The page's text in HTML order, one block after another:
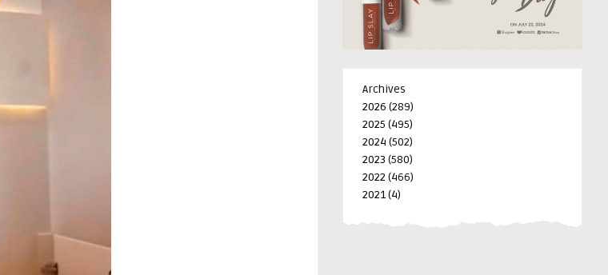
Archives
2026 (289)
2025 (495)
2024 (502)
2023 (580)
2022 (466)
2021(4)